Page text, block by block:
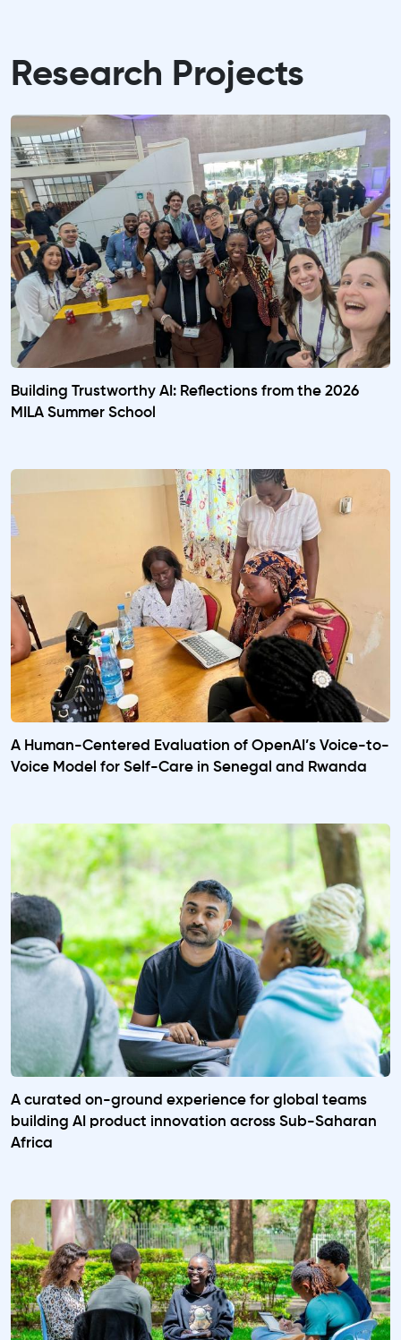
Research Projects
Building Trustworthy AI: Reflections from the 2026
MILA Summer School
A Human-Centered Evaluation of OpenAI’s Voice-to-
Voice Model for Self-Care in Senegal and Rwanda
A curated on-ground experience for global teams
building AI product innovation across Sub-Saharan
Africa